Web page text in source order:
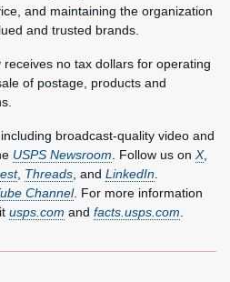
and maintaining the organization
and trusted brands.
no tax dollars for operating
of postage, products and
broadcast-quality video and
USPS Newsroom . Follow us on X,
, Threads , and LinkedIn
Channel. For more information
usps.com and facts.usps.com